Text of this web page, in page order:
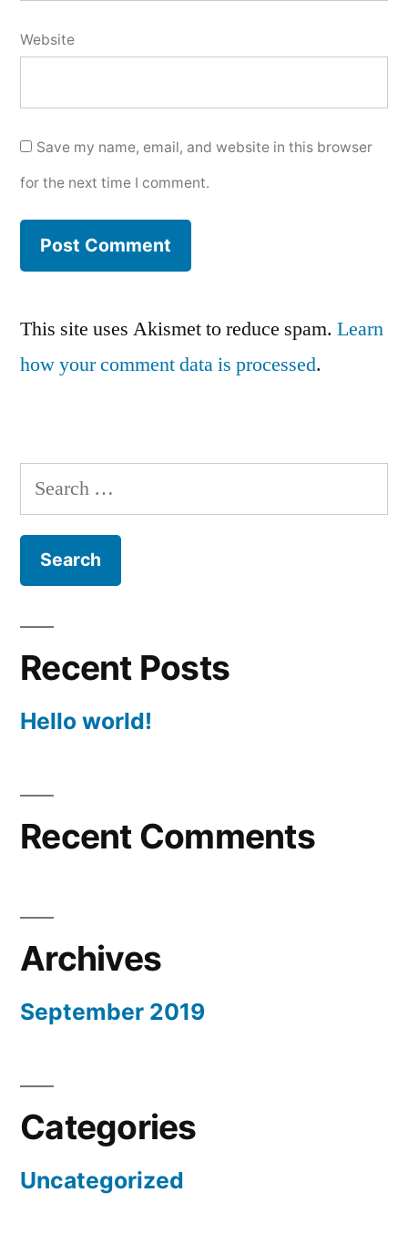
Website
Save my name, email, and website in this browser
for the next time I comment.
This site uses Akismet to reduce spam. Learn
how your comment data is processed.
Search
for:
Recent Posts
Hello world!
Recent Comments
Archives
September 2019
Categories
Uncategorized